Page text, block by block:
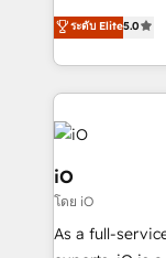
B2B Tech
clear
Since 2014,
Passport
Enterprise
pipelines, and
a project or
that keeps
handoffs,
reporting so
ระดับ Elite5.0
iO
โดย iO
As a full-